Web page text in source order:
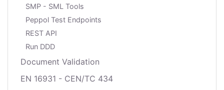
SMP - SML Tools
Peppol Test Endpoints
REST API
Run DDD
Document Validation
EN 16931 - CEN/TC 434